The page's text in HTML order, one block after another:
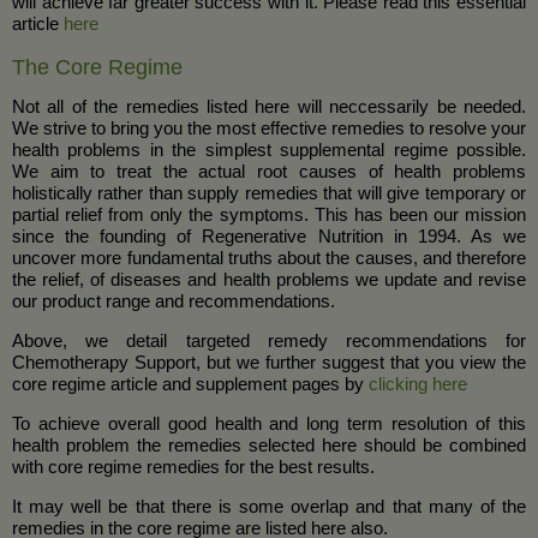
article here
The Core Regime
Not all of the remedies listed here will neccessarily be needed.
We strive to bring you the most effective remedies to resolve your
health problems in the simplest supplemental regime possible.
We aim to treat the actual root causes of health problems
holistically rather than supply remedies that will give temporary or
partial relief from only the symptoms. This has been our mission
since the founding of Regenerative Nutrition in 1994. As we
uncover more fundamental truths about the causes, and therefore
the relief, of diseases and health problems we update and revise
our product range and recommendations.
Above, we detail targeted remedy recommendations for
Chemotherapy Support, but we further suggest that you view the
core regime article and supplement pages by clicking here
To achieve overall good health and long term resolution of this
health problem the remedies selected here should be combined
with core regime remedies for the best results.
It may well be that there is some overlap and that many of the
remedies in the core regime are listed here also.